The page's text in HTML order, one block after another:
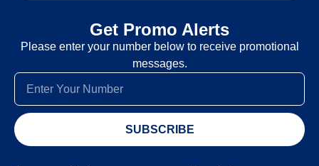
Get Promo Alerts
Please enter your number below to receive promotional
messages.
SUBSCRIBE